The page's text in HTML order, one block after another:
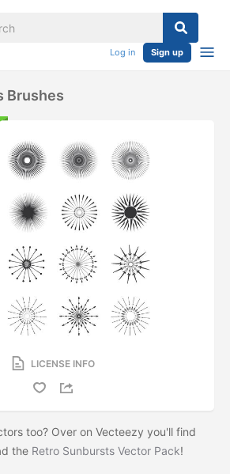
Log in Sign up
Brushes
LICENSE INFO
too? Over on Vecteezy you'll find
the Retro Sunbursts Vector Pack!